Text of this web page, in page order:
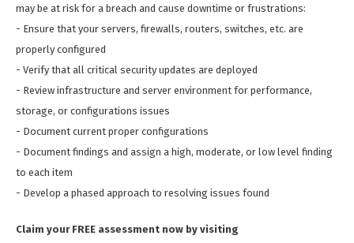
may be at risk for a breach and cause downtime or frustrations:
- Ensure that your servers, firewalls, routers, switches, etc. are
properly configured
- Verify that all critical security updates are deployed
- Review infrastructure and server environment for performance,
storage, or configurations issues
- Document current proper configurations
- Document findings and assign a high, moderate, or low level finding
to each item
- Develop a phased approach to resolving issues found
Claim your FREE assessment now by visiting